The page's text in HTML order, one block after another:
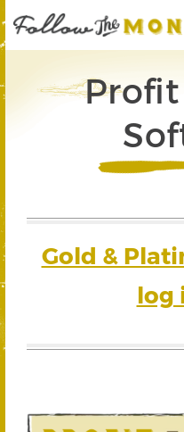
Profit
Gold &
log